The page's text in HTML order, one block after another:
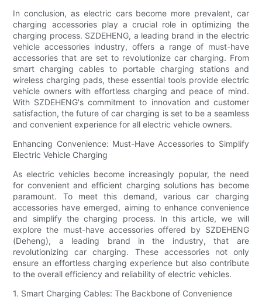
In conclusion, as electric cars become more prevalent, car
charging accessories play a crucial role in optimizing the
charging process. SZDEHENG, a leading brand in the electric
vehicle accessories industry, offers a range of must-have
accessories that are set to revolutionize car charging. From
smart charging cables to portable charging stations and
wireless charging pads, these essential tools provide electric
vehicle owners with effortless charging and peace of mind.
With SZDEHENG's commitment to innovation and customer
satisfaction, the future of car charging is set to be a seamless
and convenient experience for all electric vehicle owners.
Enhancing Convenience: Must-Have Accessories to Simplify
Electric Vehicle Charging
As electric vehicles become increasingly popular, the need
for convenient and efficient charging solutions has become
paramount. To meet this demand, various car charging
accessories have emerged, aiming to enhance convenience
and simplify the charging process. In this article, we will
explore the must-have accessories offered by SZDEHENG
(Deheng), a leading brand in the industry, that are
revolutionizing car charging. These accessories not only
ensure an effortless charging experience but also contribute
to the overall efficiency and reliability of electric vehicles.
1. Smart Charging Cables: The Backbone of Convenience